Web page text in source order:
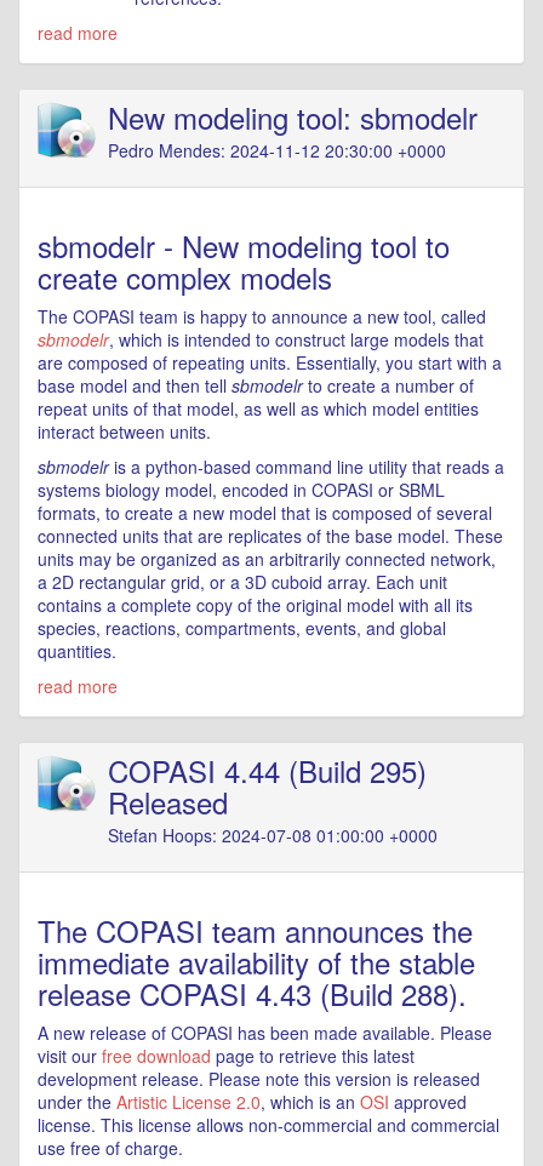
read more
New modeling tool: sbmodelr
Pedro Mendes: 2024-11-12 20:30:00 +0000
sbmodelr - New modeling tool to
create complex models
The COPASI team is happy to announce a new tool, called
sbmodelr, which is intended to construct large models that
are composed of repeating units. Essentially, you start with a
base model and then tell sbmodelrto create a number of
repeat units of that model, as well as which model entities
interact between units.
sbmodelris a python-based command line utility that reads a
systems biology model, encoded in COPASI or SBML
formats, to create a new model that is composed of several
connected units that are replicates of the base model. These
units may be organized as an arbitrarily connected network,
a 2D rectangular grid, or a 3D cuboid array. Each unit
contains a complete copy of the original model with all its
species, reactions, compartments, events, and global
quantities.
read more
COPASI 4.44 (Build 295)
Released
Stefan Hoops: 2024-07-08 01:00:00 +0000
The COPASI team announces the
immediate availability of the stable
release COPASI 4.43 (Build 288).
A new release of COPASI has been made available. Please
visit our free download page to retrieve this latest
development release. Please note this version is released
under the Artistic License 2.0, which is an OSI approved
license. This license allows non-commercial and commercial
use free of charge.